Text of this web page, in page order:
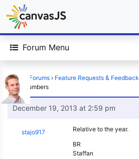
Forum Menu
Home Forums › Feature Requests & Feedback
Week numbers
December 19, 2013 at 2:59 pm
stajo917
Relative to the year.
BR
Staffan